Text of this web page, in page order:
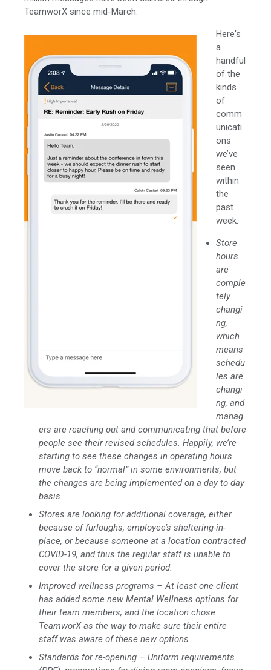
TeamworX since mid-March.
Here's
a
handful
of the
kinds
of
comm
unicati
ons
we’ve
seen
within
the
past
week:
Store
hours
are
comple
tely
changi
ng,
which
means
schedu
les are
changi
ng, and
manag
ers are reaching out and communicating that before
people see their revised schedules. Happily, we’re
starting to see these changes in operating hours
move back to “normal” in some environments, but
the changes are being implemented on a day to day
basis.
Stores are looking for additional coverage, either
because of furloughs, employee’s sheltering-in-
place, or because someone at a location contracted
COVID-19, and thus the regular staff is unable to
cover the store for a given period.
Improved wellness programs – At least one client
has added some new Mental Wellness options for
their team members, and the location chose
TeamworX as the way to make sure their entire
staff was aware of these new options.
Standards for re-opening – Uniform requirements